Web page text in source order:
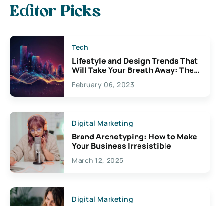
Editor Picks
Tech
Lifestyle and Design Trends That
Will Take Your Breath Away: The
Exciting Possibilities For
Creativity
February 06, 2023
Digital Marketing
Brand Archetyping: How to Make
Your Business Irresistible
March 12, 2025
Digital Marketing